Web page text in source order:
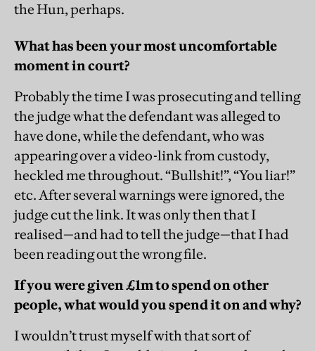
the Hun, perhaps.
What has been your most uncomfortable
moment in court?
Probably the time I was prosecuting and telling
the judge what the defendant was alleged to
have done, while the defendant, who was
appearing over a video-link from custody,
heckled me throughout. “Bullshit!”, “You liar!”
etc. After several warnings were ignored, the
judge cut the link. It was only then that I
realised—and had to tell the judge—that I had
been reading out the wrong file.
If you were given £1m to spend on other
people, what would you spend it on and why?
I wouldn’t trust myself with that sort of